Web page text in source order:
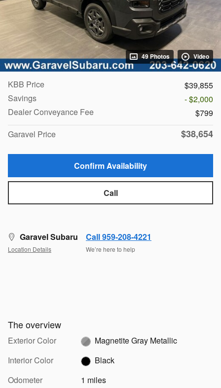
49 Photos Video
KBB Price
$39,855
Savings
- $2,000
Dealer Conveyance Fee
$799
Garavel Price
$38,654
Confirm Availability
Call
Garavel Subaru
Location Details
Call 959-208-4221
We’re here to help
The overview
Exterior Color
Magnetite Gray Metallic
Interior Color
Black
Odometer
1 miles